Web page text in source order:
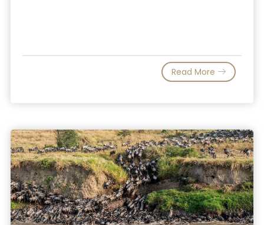
Read More